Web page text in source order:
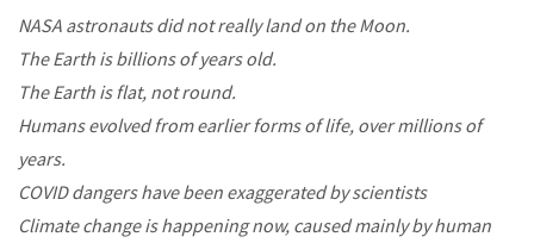
NASA astronauts did not really land on the Moon.
The Earth is billions of years old.
The Earth is flat, not round.
Humans evolved from earlier forms of life, over millions of
years.
COVID dangers have been exaggerated by scientists
Climate change is happening now, caused mainly by human